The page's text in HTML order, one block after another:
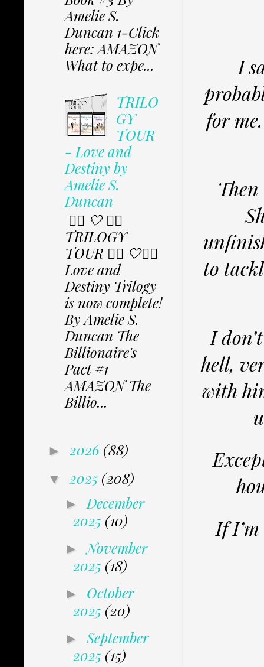
I
for
to
I
hell,
with
If
Amelie S.
Duncan 1-Click
here: AMAZON
What to expe...
TRILO
GY
TOUR
- Love and
Destiny by
Amelie S.
Duncan
✩⃟ 🤍 ✩⃟
TRILOGY
TOUR ✩⃟ 🤍✩⃟
Love and
Destiny Trilogy
is now complete!
By Amelie S.
Duncan The
Billionaire's
Pact #1
AMAZON The
Billio...
► 2026 (88)
▼ 2025 (208)
► December
2025 (10)
►November
2025 (18)
► October
2025 (20)
► September
2025 (15)